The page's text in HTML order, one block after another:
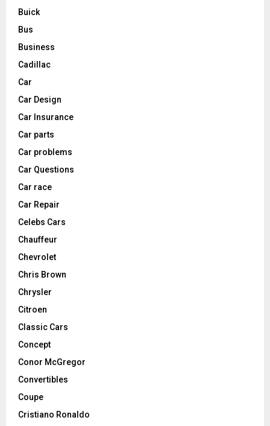
Buick
Bus
Business
Cadillac
Car
Car Design
Car Insurance
Car parts
Car problems
Car Questions
Car race
Car Repair
Celebs Cars
Chauffeur
Chevrolet
Chris Brown
Chrysler
Citroen
Classic Cars
Concept
Conor McGregor
Convertibles
Coupe
Cristiano Ronaldo